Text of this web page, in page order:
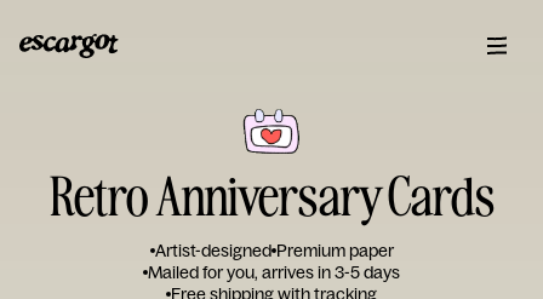
Retro Anniversary Cards
Artist-designed Premium paper
Mailed for you, arrives in 3-5 days
Free shipping with tracking